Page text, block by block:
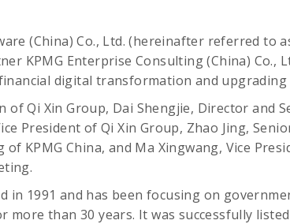
(China) Co., Ltd. (hereinafter referred to
KPMG Enterprise Consulting (China) Co.,
financial digital transformation and
of Qi Xin Group, Dai Shengjie, Director and
President of Qi Xin Group, Zhao Jing,
KPMG China, and Ma Xingwang, Vice
in 1991 and has been focusing on
more than 30 years. It was successfully